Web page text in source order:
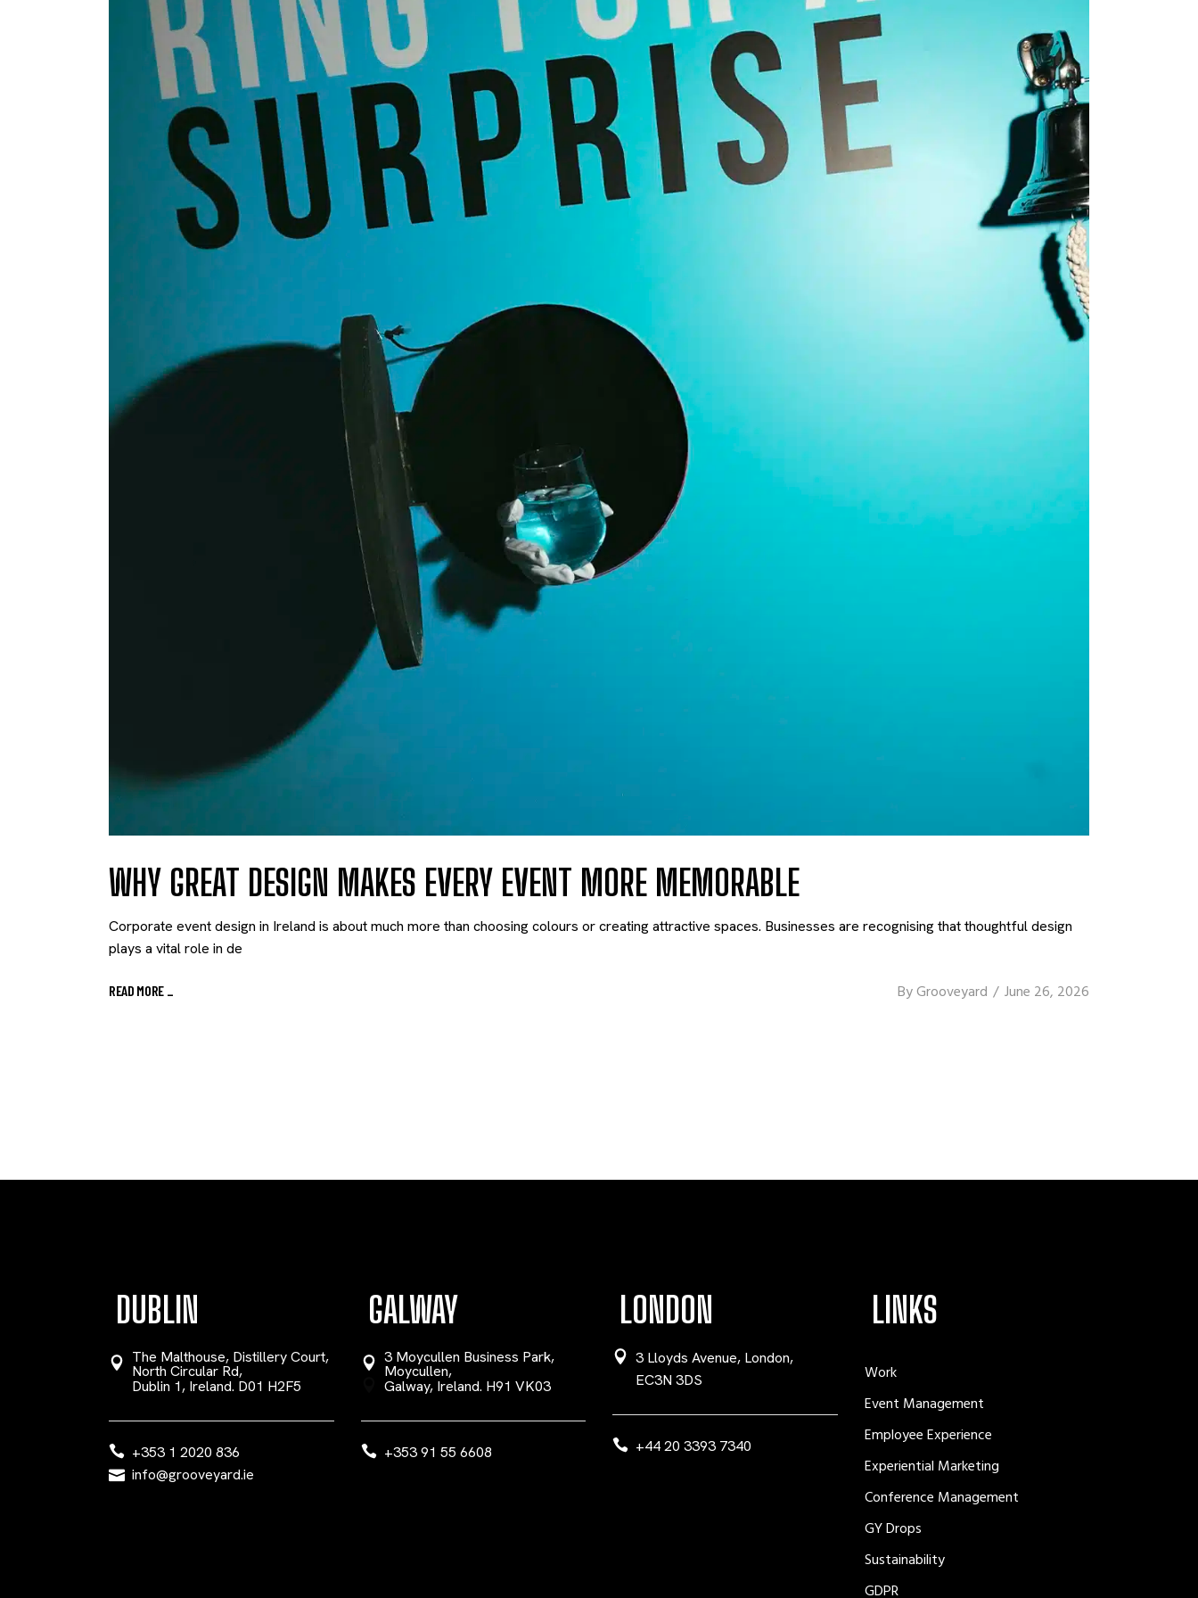
WHY GREAT DESIGN MAKES EVERY EVENT MORE MEMORABLE
Corporate event design in Ireland is about much more than choosing colours or creating attractive spaces. Businesses are recognising that thoughtful design
plays a vital role in de
READ MORE _ ByGrooveyard June 26, 2026
DUBLIN
The Malthouse, Distillery Court,
North Circular Rd,
Dublin 1, Ireland. D01 H2F5
+353 1 2020 836
info@grooveyard.ie
GALWAY
3 Moycullen Business Park,
Moycullen,
Galway, Ireland. H91 VK03
+353 91 55 6608
LONDON
3 Lloyds Avenue, London,
EC3N 3DS
+44 20 3393 7340
LINKS
Work
Event Management
Employee Experience
Experiential Marketing
Conference Management
GY Drops
Sustainability
GDPR